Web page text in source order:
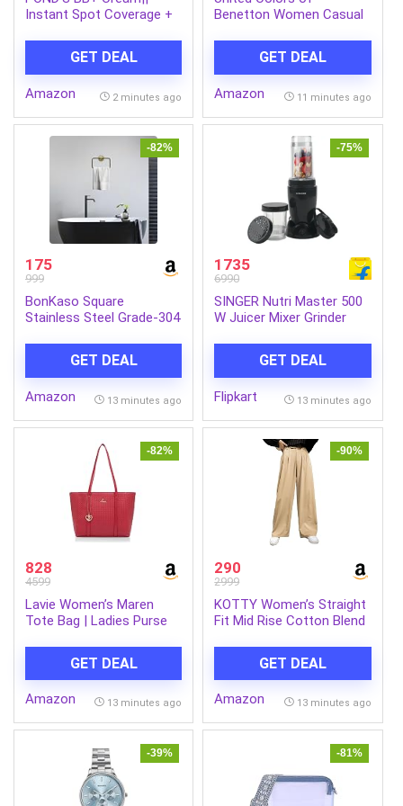
Instant Spot Coverage +
GET DEAL
Amazon 2 minutes ago
Benetton Women Casual
GET DEAL
Amazon 11 minutes ago
-82%
175
999
BonKaso Square
Stainless Steel Grade-304
Bathroom/Kitchen/Wash
Basin (Matte Finish
GET DEAL
Amazon 13 minutes ago
-75%
1735
6990
SINGER Nutri Master 500
W Juicer Mixer Grinder
GET DEAL
Flipkart 13 minutes ago
-82%
828
4599
Lavie Women’s Maren
Tote Bag | Ladies Purse
GET DEAL
Amazon 13 minutes ago
-90%
290
2999
KOTTY Women’s Straight
Fit Mid Rise Cotton Blend
GET DEAL
Amazon 13 minutes ago
-39% -81%